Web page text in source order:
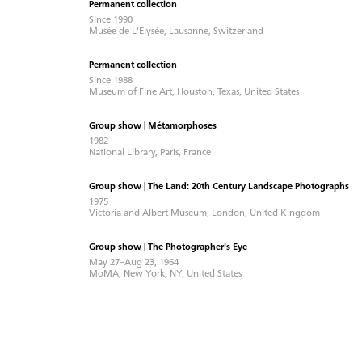
Permanent collection
Since 1990
Musée de L'Elysée, Lausanne, Switzerland
Permanent collection
Since 1988
Museum of Fine Art, Houston, Texas, United States
Group show | Métamorphoses
1982
National Library, Paris, France
Group show | The Land: 20th Century Landscape Photographs
1975
Victoria and Albert Museum, London, United Kingdom
Group show | The Photographer's Eye
May 27–Aug 23, 1964
MoMA, New York, NY, United States